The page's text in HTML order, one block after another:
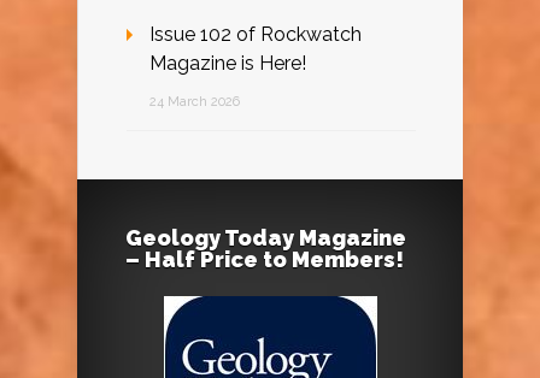
Issue 102 of Rockwatch
Magazine is Here!
24 March 2026
Geology Today Magazine
– Half Price to Members!